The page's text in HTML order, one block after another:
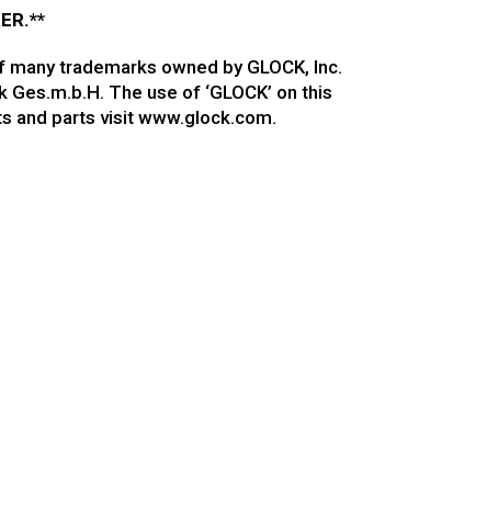
many trademarks owned by GLOCK, Inc.
The use of ‘GLOCK’ on this
and parts visit www.glock.com.